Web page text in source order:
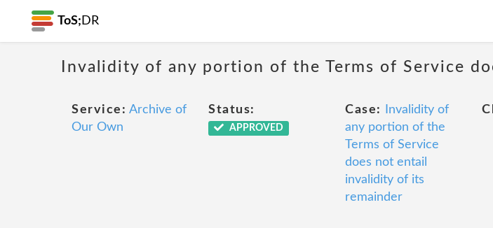
ToS; DR
Invalidity of any portion of the Terms of Service
Service: Archive of
Our Own
Status:
APPROVED
Case:
Invalidity of
any portion of the
Terms of Service
does not entail
invalidity of its
remainder